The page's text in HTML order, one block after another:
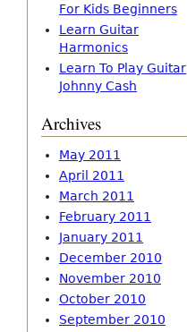
For Kids Beginners
Learn Guitar
Harmonics
Learn To Play Guitar
Johnny Cash
Archives
May 2011
April 2011
March 2011
February 2011
January 2011
December 2010
November 2010
October 2010
September 2010